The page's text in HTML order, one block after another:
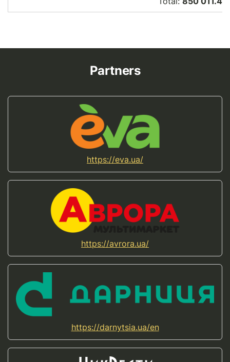
Partners
https://eva.ua/
https://avrora.ua/
https://darnytsia.ua/en